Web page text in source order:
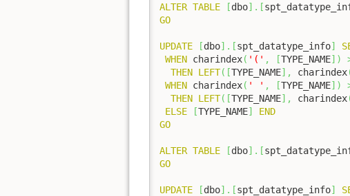
ALTER TABLE [dbo] . [
GO
UPDATE [dbo] . [spt_datatype_info]
WHEN charindex( '(' , [TYPE_NAME] )
THEN LEFT( [TYPE_NAME] , charindex
WHEN charindex( ' ' , [TYPE_NAME] )
THEN LEFT( [TYPE_NAME] , charindex
ELSE
[TYPE_NAME]
END
GO
ALTER TABLE [dbo] . [
GO
UPDATE [dbo] . [spt_datatype_info]